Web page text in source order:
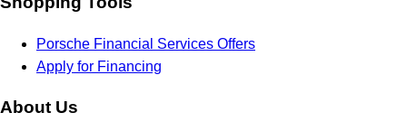
Porsche Financial Services Offers
Apply for Financing
About Us